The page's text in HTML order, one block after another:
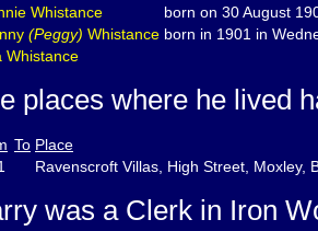
Whistance
born on 30 August
(Peggy) Whistance born in 1901 in
Whistance
places where he lived
To Place
Ravenscroft Villas, High Street, Moxley,
was a Clerk in Iron